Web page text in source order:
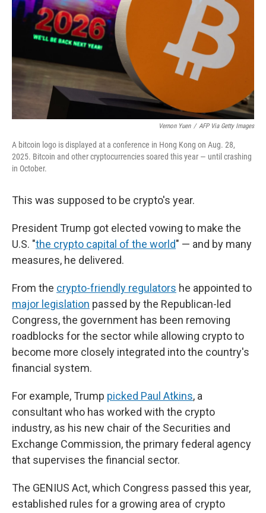
Vernon Yuen / AFP Via Getty Images
A bitcoin logo is displayed at a conference in Hong Kong on Aug. 28,
2025. Bitcoin and other cryptocurrencies soared this year — until crashing
in October.
This was supposed to be crypto's year.
President Trump got elected vowing to make the
U.S. "the crypto capital of the world" — and by many
measures, he delivered.
From the crypto-friendly regulators he appointed to
major legislation passed by the Republican-led
Congress, the government has been removing
roadblocks for the sector while allowing crypto to
become more closely integrated into the country's
financial system.
For example, Trump picked Paul Atkins, a
consultant who has worked with the crypto
industry, as his new chair of the Securities and
Exchange Commission, the primary federal agency
that supervises the financial sector.
The GENIUS Act, which Congress passed this year,
established rules for a growing area of crypto